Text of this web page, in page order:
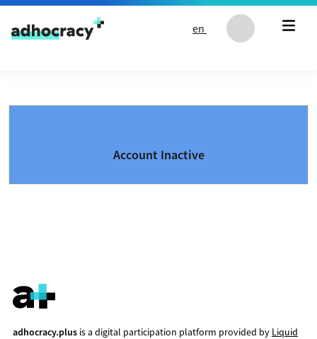
Skip to content
en
Account Inactive
adhocracy.plusis a digital participation platform provided by Liquid